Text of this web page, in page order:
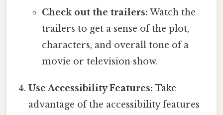
Check out the trailers: Watch the
trailers to get a sense of the plot,
characters, and overall tone of a
movie or television show.
Use Accessibility Features: Take
advantage of the accessibility features